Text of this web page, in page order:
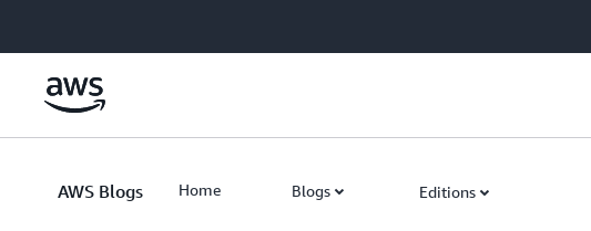
AWS Blogs Home Blogs Editions